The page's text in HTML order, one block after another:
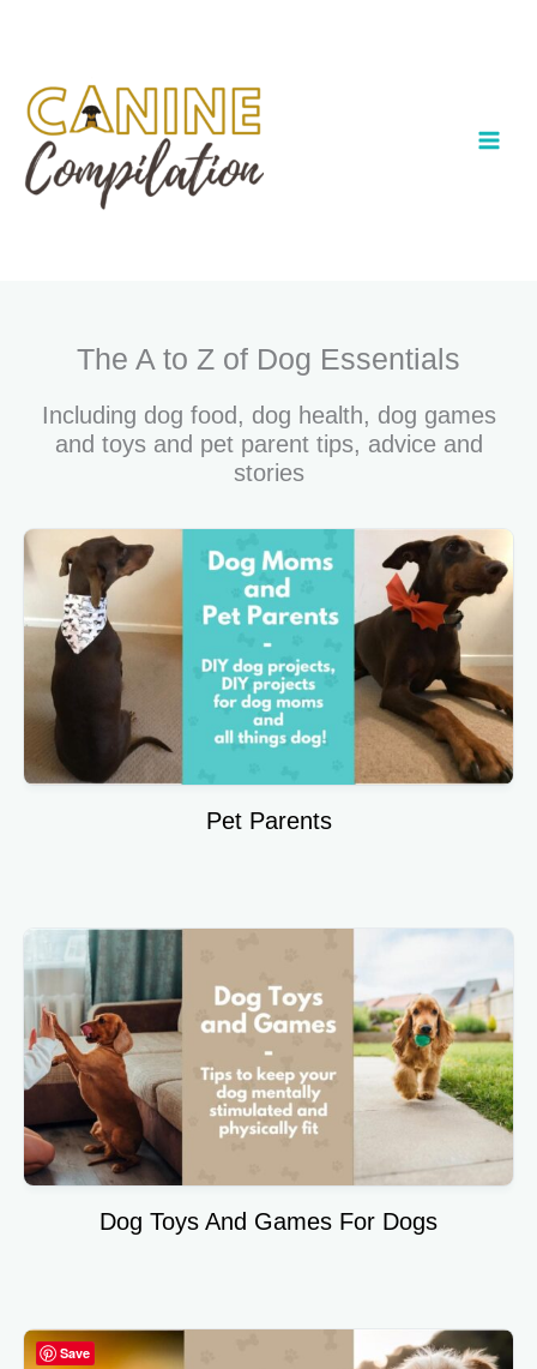
The A to Z of Dog Essentials
Including dog food, dog health, dog games
and toys and pet parent tips, advice and
stories
Pet Parents
Dog Toys And Games For Dogs
Save